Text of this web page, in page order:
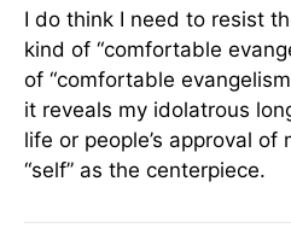
I do think I need to resist
kind of “comfortable
of “comfortable
it reveals my idolatrous
life or people’s approval
“self” as the centerpiece.